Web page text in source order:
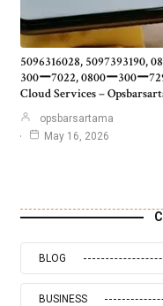
5096316028, 5097393190,
300ー7022, 0800ー300ー
Cloud Services –
opsbarsartama
May 16, 2026
BLOG
BUSINESS